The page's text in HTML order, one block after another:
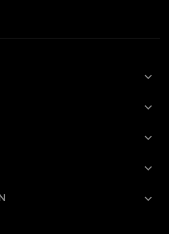




keyboard_arrow_down